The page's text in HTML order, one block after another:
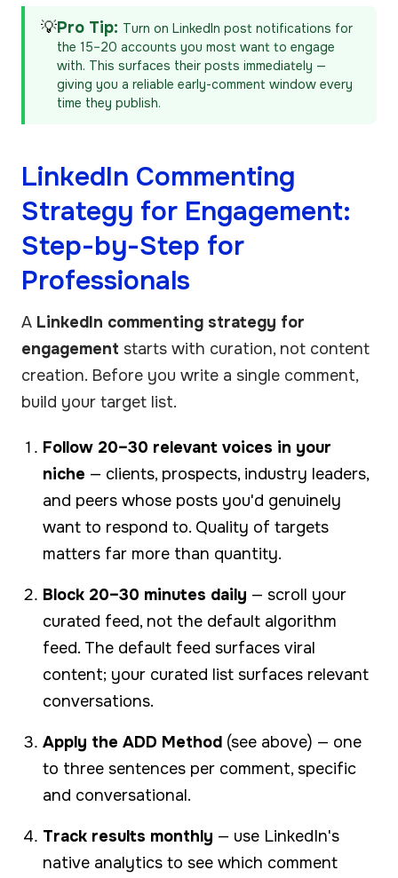
💡Pro Tip: Turn on LinkedIn post notifications for
the 15–20 accounts you most want to engage
with. This surfaces their posts immediately —
giving you a reliable early-comment window every
time they publish.
LinkedIn Commenting
Strategy for Engagement:
Step-by-Step for
Professionals
A LinkedIn commenting strategy for
engagement starts with curation, not content
creation. Before you write a single comment,
build your target list.
Follow 20–30 relevant voices in your
niche — clients, prospects, industry leaders,
and peers whose posts you'd genuinely
want to respond to. Quality of targets
matters far more than quantity.
Block 20–30 minutes daily — scroll your
curated feed, not the default algorithm
feed. The default feed surfaces viral
content; your curated list surfaces relevant
conversations.
Apply the ADD Method (see above) — one
to three sentences per comment, specific
and conversational.
Track results monthly — use LinkedIn's
native analytics to see which comment